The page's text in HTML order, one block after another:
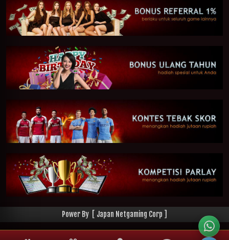
Power By [ Japan Netgaming Corp ]